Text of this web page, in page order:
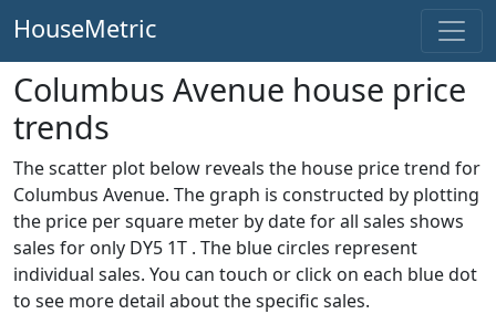
HouseMetric
Columbus Avenue house price
trends
The scatter plot below reveals the house price trend for
Columbus Avenue. The graph is constructed by plotting
the price per square meter by date for all sales shows
sales for only DY5 1T . The blue circles represent
individual sales. You can touch or click on each blue dot
to see more detail about the specific sales.